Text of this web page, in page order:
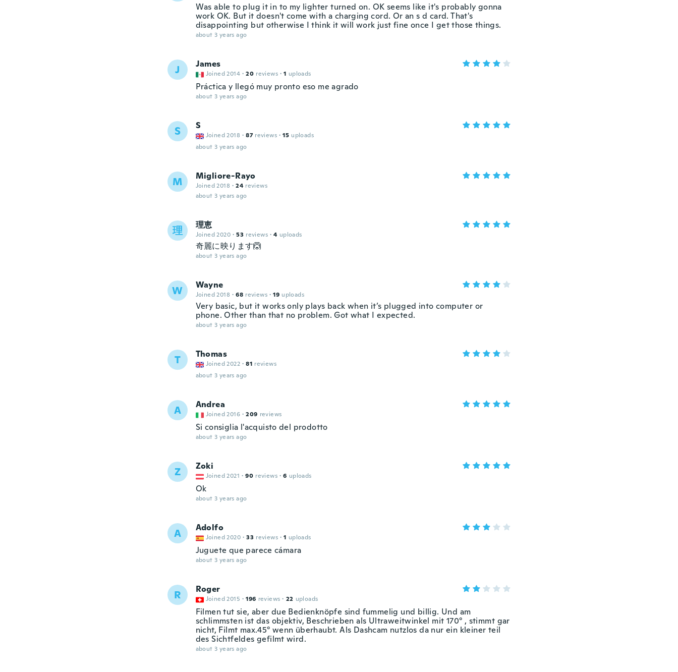
Was able to plug it in to my lighter turned on. OK seems like it's probably gonna
work OK. But it doesn't come with a charging cord. Or an s d card. That's
disappointing but otherwise I think it will work just fine once I get those things.
about 3 years ago
J James
Joined 2014 · 20 reviews · 1 uploads
Práctica y llegó muy pronto eso me agrado
about 3 years ago
S S
Joined 2018 · 87 reviews · 15 uploads
about 3 years ago
M Migliore-Rayo
Joined 2018 · 24 reviews
about 3 years ago
理 理恵
Joined 2020 · 53 reviews · 4 uploads
奇麗に映ります🙆
about 3 years ago
W Wayne
Joined 2018 · 68 reviews · 19 uploads
Very basic, but it works only plays back when it’s plugged into computer or
phone. Other than that no problem. Got what I expected.
about 3 years ago
T Thomas
Joined 2022 · 81 reviews
about 3 years ago
A Andrea
Joined 2016 · 209 reviews
Si consiglia l'acquisto del prodotto
about 3 years ago
Z Zoki
Joined 2021 · 90 reviews · 6 uploads
Ok
about 3 years ago
A Adolfo
Joined 2020 · 33 reviews · 1 uploads
Juguete que parece cámara
about 3 years ago
R Roger
Joined 2015 · 196 reviews · 22 uploads
Filmen tut sie, aber due Bedienknöpfe sind fummelig und billig. Und am
schlimmsten ist das objektiv, Beschrieben als Ultraweitwinkel mit 170° , stimmt gar
nicht, Filmt max.45° wenn überhaubt. Als Dashcam nutzlos da nur ein kleiner teil
des Sichtfeldes gefilmt wird.
about 3 years ago